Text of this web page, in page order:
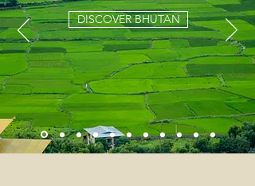
DISCOVER BHUTAN